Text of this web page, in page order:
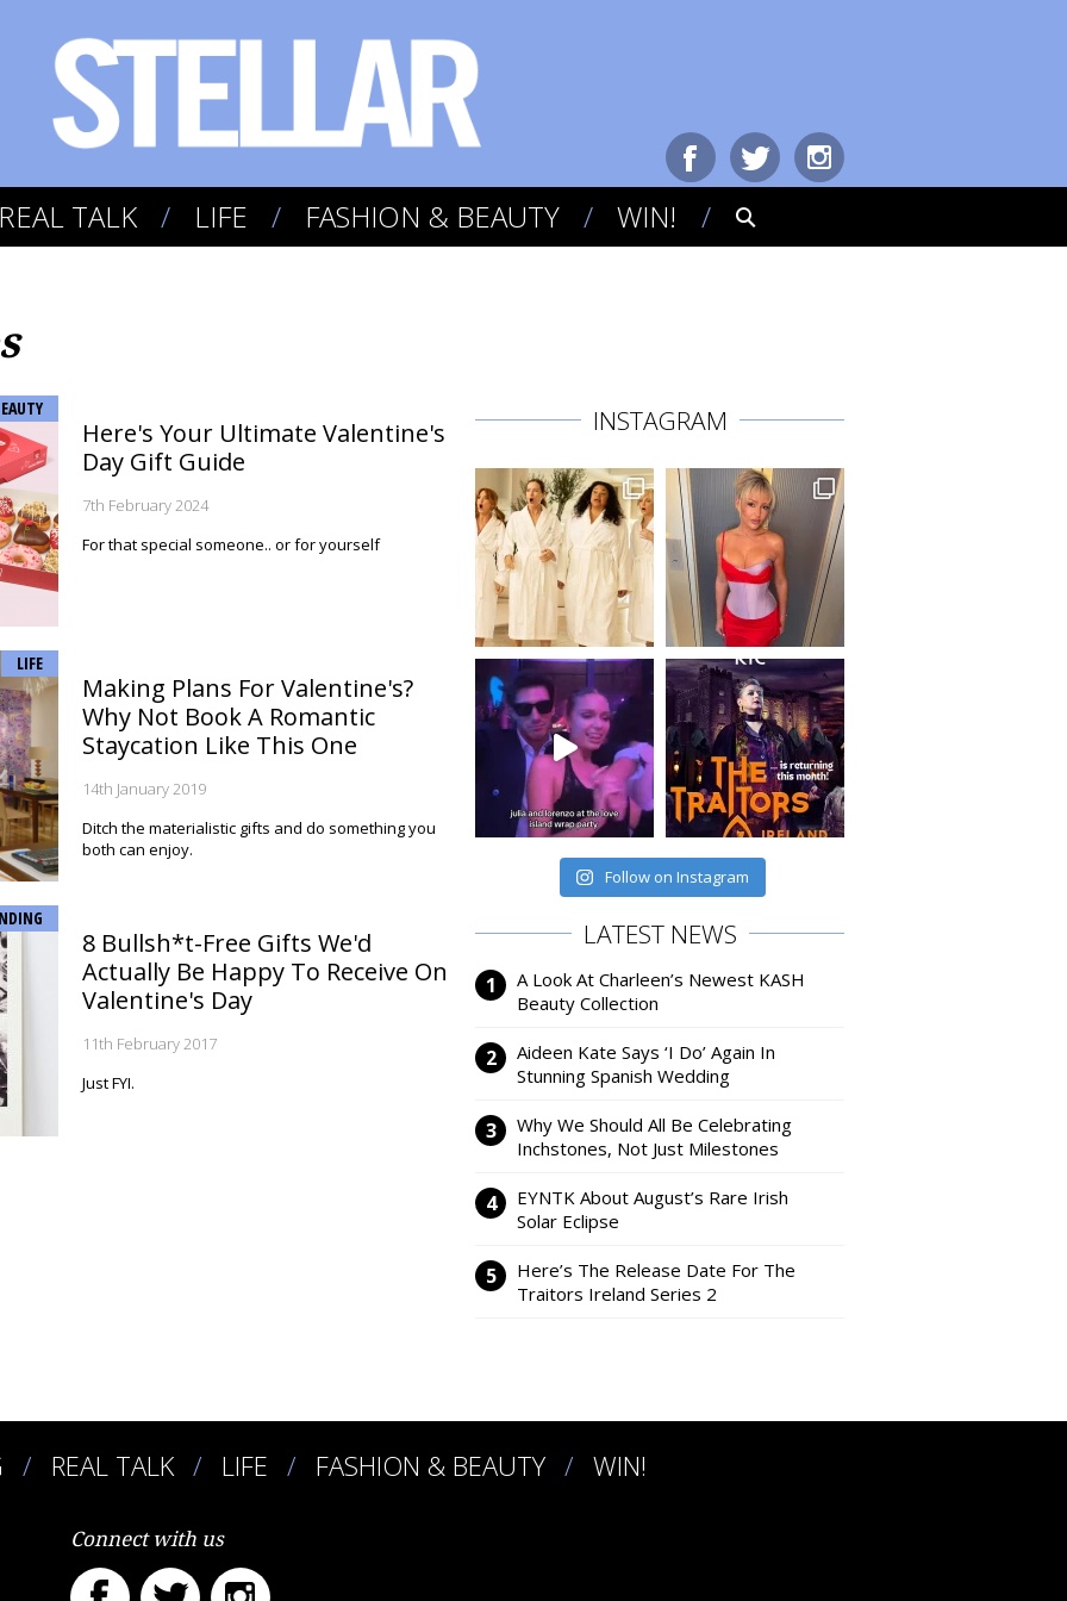
TALK LIFE FASHION & BEAUTY WIN!
Here's Your Ultimate Valentine's
Day Gift Guide
7th February 2024
For that special someone.. or for yourself
LIFE
Making Plans For Valentine's?
Why Not Book A Romantic
Staycation Like This One
14th January 2019
Ditch the materialistic gifts and do something you
both can enjoy.
8 Bullsh*t-Free Gifts We'd
Actually Be Happy To Receive On
Valentine's Day
11th February 2017
Just FYI.
INSTAGRAM
Follow on Instagram
LATEST NEWS
A Look At Charleen’s Newest KASH
Beauty Collection
Aideen Kate Says ‘I Do’ Again In
Stunning Spanish Wedding
Why We Should All Be Celebrating
Inchstones, Not Just Milestones
EYNTK About August’s Rare Irish
Solar Eclipse
Here’s The Release Date For The
Traitors Ireland Series 2
REAL TALK LIFE FASHION & BEAUTY WIN!
Connect with us